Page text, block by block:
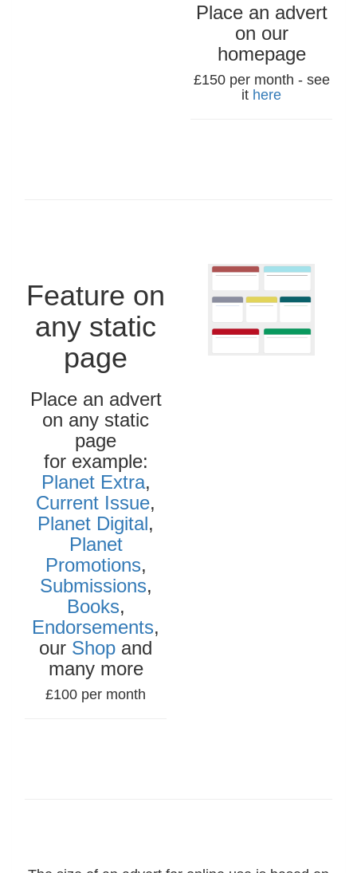
Place an advert
on our
homepage
£150 per month - see
it here
Feature on
any static
page
Place an advert
on any static
page
for example:
Planet Extra,
Current Issue,
Planet Digital,
Planet
Promotions,
Submissions,
Books,
Endorsements,
our Shop and
many more
£100 per month